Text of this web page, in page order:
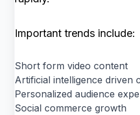
Important trends include:
Short form video content
Artificial intelligence driven
Personalized audience
Social commerce growth